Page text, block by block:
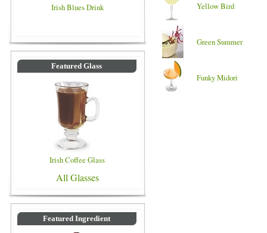
Irish Blues Drink
Featured Glass
Irish Coffee Glass
All Glasses
Featured Ingredient
Yellow Bird
Green Summer
Funky Midori